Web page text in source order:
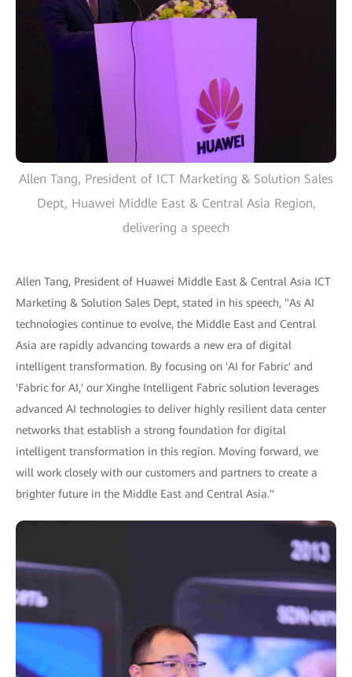
Allen Tang, President of ICT Marketing & Solution Sales
Dept, Huawei Middle East & Central Asia Region,
delivering a speech
Allen Tang, President of Huawei Middle East & Central Asia ICT
Marketing & Solution Sales Dept, stated in his speech, "As AI
technologies continue to evolve, the Middle East and Central
Asia are rapidly advancing towards a new era of digital
intelligent transformation. By focusing on 'AI for Fabric' and
'Fabric for AI,' our Xinghe Intelligent Fabric solution leverages
advanced AI technologies to deliver highly resilient data center
networks that establish a strong foundation for digital
intelligent transformation in this region. Moving forward, we
will work closely with our customers and partners to create a
brighter future in the Middle East and Central Asia."